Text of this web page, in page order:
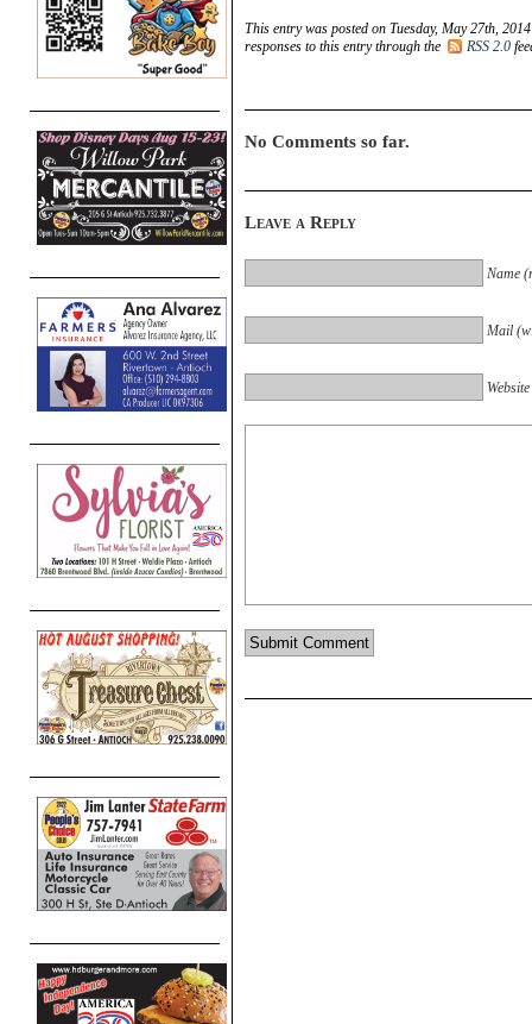
This entry was posted on Tuesday, May 27th,
responses to this entry through the
RSS 2.0
No Comments so far.
Leave a Reply
Name
Mail
Website